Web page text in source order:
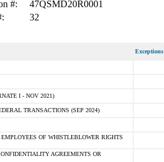
#:
47QSMD20R0001
32
Exceptions
I - NOV 2021)
TRANSACTIONS (SEP 2024)
OF WHISTLEBLOWER RIGHTS
AGREEMENTS OR